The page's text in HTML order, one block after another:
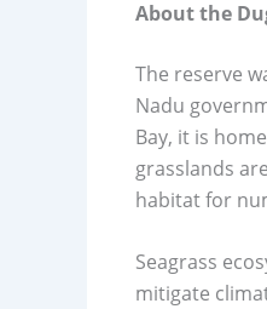
About the
The reserve
Nadu
Bay, it is
grasslands
habitat for
Seagrass
mitigate